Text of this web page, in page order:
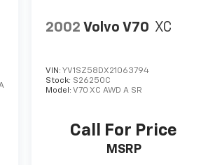
2002 Volvo V70 XC
VIN:YV1SZ58DX21063794
Stock: S26250C
Model:V70 XC AWD A SR
Call For Price
MSRP